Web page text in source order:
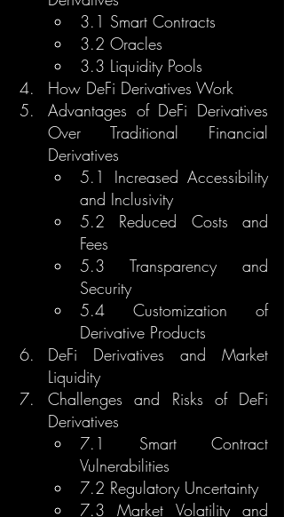
3.1 Smart Contracts
3.2 Oracles
3.3 Liquidity Pools
How DeFi Derivatives Work
Advantages of DeFi Derivatives
Over Traditional Financial
Derivatives
5.1 Increased Accessibility
and Inclusivity
5.2 Reduced Costs and
Fees
5.3 Transparency and
Security
5.4 Customization of
Derivative Products
DeFi Derivatives and Market
Liquidity
Challenges and Risks of DeFi
Derivatives
7.1 Smart Contract
Vulnerabilities
7.2 Regulatory Uncertainty
7.3 Market Volatility and